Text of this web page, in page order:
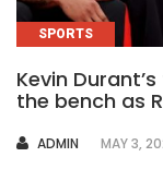
SPORTS
Kevin
the bench as
AUTHOR
ADMIN MAY 3,